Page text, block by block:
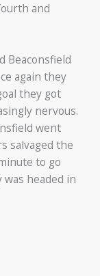
and
Beaconsfield
again they
they got
nervous.
went
salvaged the
to go
headed in